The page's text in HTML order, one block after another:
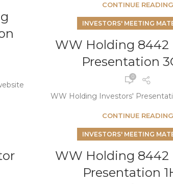
CONTINUE READING
INVESTORS' MEETING
WW Holding 8442
Presentation
0
WW Holding Investors'
CONTINUE READING
INVESTORS' MEETING
WW Holding 8442
Presentation